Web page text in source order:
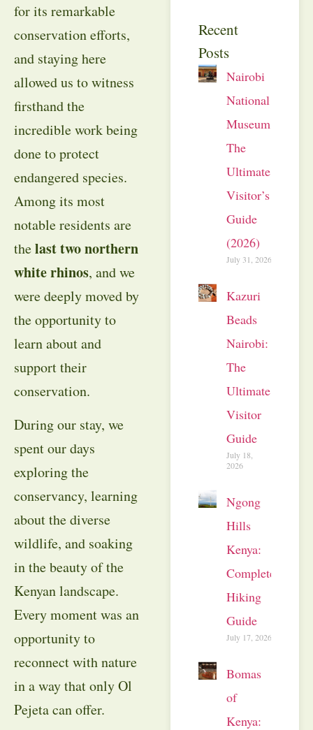
for its remarkable
conservation efforts,
and staying here
allowed us to witness
firsthand the
incredible work being
done to protect
endangered species.
Among its most
notable residents are
thelast two northern
white rhinos, and we
were deeply moved by
the opportunity to
learn about and
support their
conservation.
During our stay, we
spent our days
exploring the
conservancy, learning
about the diverse
wildlife, and soaking
in the beauty of the
Kenyan landscape.
Every moment was an
opportunity to
reconnect with nature
in a way that only Ol
Pejeta can offer.
Recent
Posts
Nairobi
National
Museum:
The
Ultimate
Visitor’s
Guide
(2026)
July 31, 2026
Kazuri
Beads
Nairobi:
The
Ultimate
Visitor
Guide
July 18,
2026
Ngong
Hills
Kenya:
Complete
Hiking
Guide
July 17, 2026
Bomas
of
Kenya: